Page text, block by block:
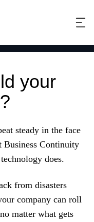
your
?
steady in the face
Business Continuity
does.
from disasters
company can roll
matter what gets